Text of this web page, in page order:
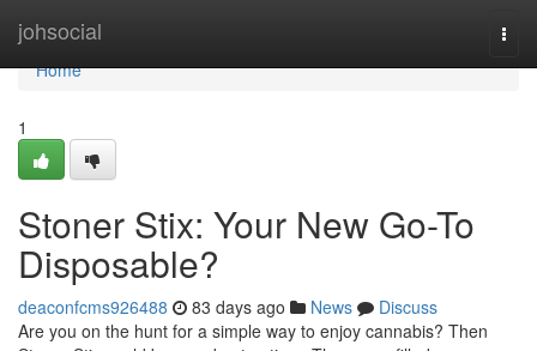
johsocial
Home
Home
1
Stoner Stix: Your New Go-To
Disposable?
deaconfcms926488 83 days ago News
Discuss
Are you on the hunt for a simple way to enjoy cannabis? Then